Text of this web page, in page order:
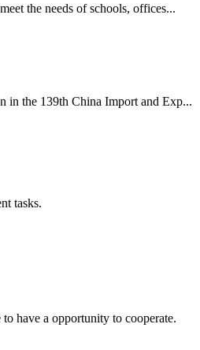
the needs of schools, offices...
in the 139th China Import and Exp...
tasks.
have a opportunity to cooperate.